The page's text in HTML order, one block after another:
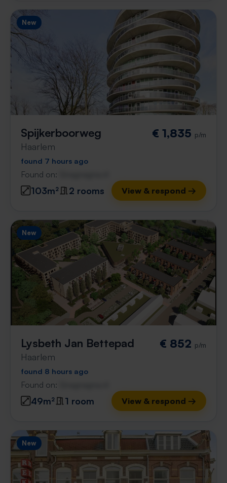
New
Spijkerboorweg
Haarlem
€ 1,835 p/m
found 7 hours ago
Found on:
103m² 2 rooms View & respond →
New
Lysbeth Jan Bettepad
Haarlem
€ 852 p/m
found 8 hours ago
Found on:
49m² 1 room View & respond →
New